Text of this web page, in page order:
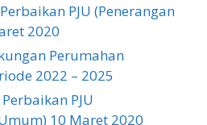
PJU (Penerangan
2020
Perumahan
2022 – 2025
PJU
10 Maret 2020